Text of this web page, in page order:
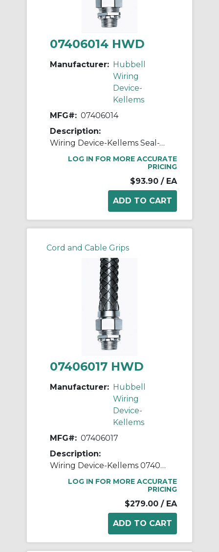
07406014 HWD
Manufacturer: Hubbell
Wiring
Device-
Kellems
MFG#: 07406014
Description:
Wiring Device-Kellems Seal-Tite® 07406014 Insulated Straight Liquid Tight Connector With Mesh Grip, 1 in MNPT Trade, Steel
LOG IN FOR MORE ACCURATE
PRICING
$93.90 / EA
Cord and Cable Grips
07406017 HWD
Manufacturer: Hubbell
Wiring
Device-
Kellems
MFG#: 07406017
Description:
Wiring Device-Kellems 07406017 Insulated Straight Male Metallic Liquidtight Connector, 2 in Trade, Steel
LOG IN FOR MORE ACCURATE
PRICING
$279.00 / EA